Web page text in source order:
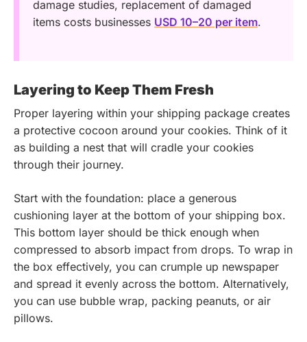
damage studies, replacement of damaged
items costs businesses USD 10–20 per item.
Layering to Keep Them Fresh
Proper layering within your shipping package creates
a protective cocoon around your cookies. Think of it
as building a nest that will cradle your cookies
through their journey.
Start with the foundation: place a generous
cushioning layer at the bottom of your shipping box.
This bottom layer should be thick enough when
compressed to absorb impact from drops. To wrap in
the box effectively, you can crumple up newspaper
and spread it evenly across the bottom. Alternatively,
you can use bubble wrap, packing peanuts, or air
pillows.